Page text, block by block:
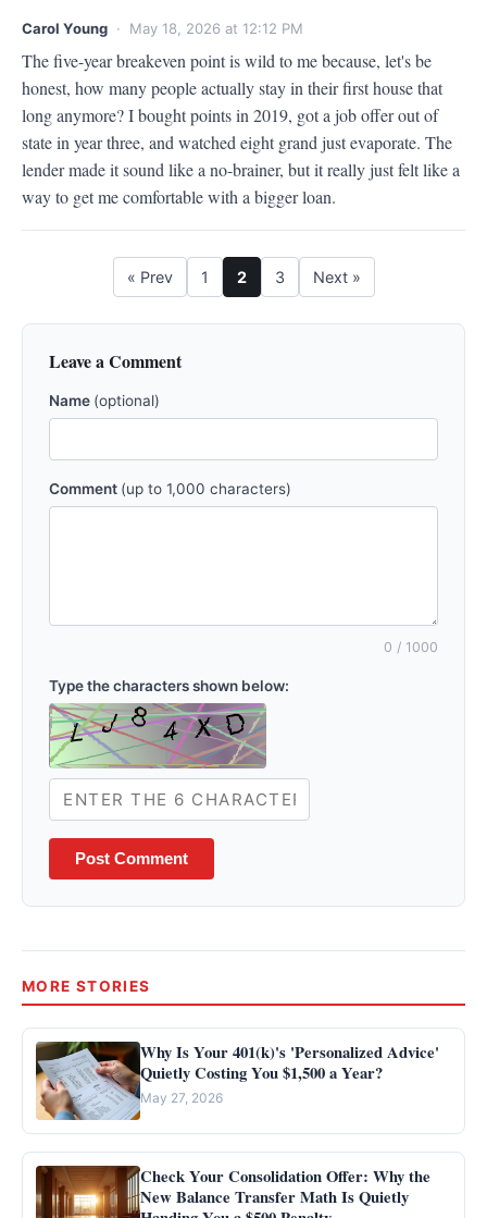
Carol Young · May 18, 2026 at 12:12 PM
The five-year breakeven point is wild to me because, let's be
honest, how many people actually stay in their first house that
long anymore? I bought points in 2019, got a job offer out of
state in year three, and watched eight grand just evaporate. The
lender made it sound like a no-brainer, but it really just felt like a
way to get me comfortable with a bigger loan.
« Prev 1 2 3 Next »
Leave a Comment
Name (optional)
Comment (up to 1,000 characters)
0 / 1000
Type the characters shown below:
Post Comment
MORE STORIES
Why Is Your 401(k)'s 'Personalized Advice'
Quietly Costing You $1,500 a Year?
May 27, 2026
Check Your Consolidation Offer: Why the
New Balance Transfer Math Is Quietly